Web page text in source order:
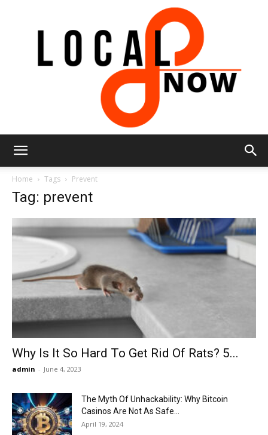
Home Tags Prevent
Tag: prevent
Why Is It So Hard To Get Rid Of Rats? 5...
admin - June 4, 2023
The Myth Of Unhackability: Why Bitcoin
Casinos Are Not As Safe...
April 19, 2024